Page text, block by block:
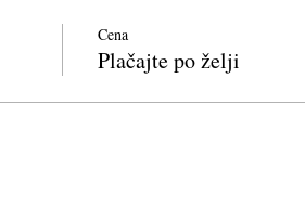
Cena
Plačajte po želji